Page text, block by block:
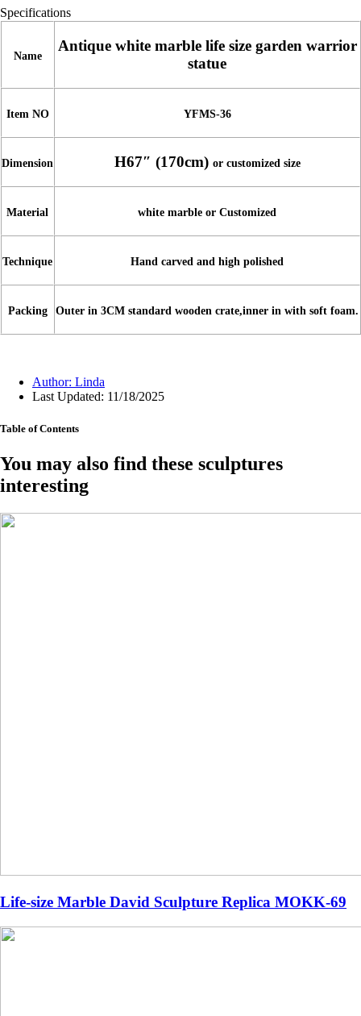
Specifications
Name
Antique white marble life size garden warrior
statue
Item NO YFMS-36
Dimension H67″ (170cm) or customized size
Material white marble or Customized
Technique Hand carved and high polished
Packing Outer in 3CM standard wooden crate,inner in with soft foam.
Author: Linda
Last Updated: 11/18/2025
Table of Contents
You may also find these sculptures
interesting
Life-size Marble David Sculpture Replica MOKK-69